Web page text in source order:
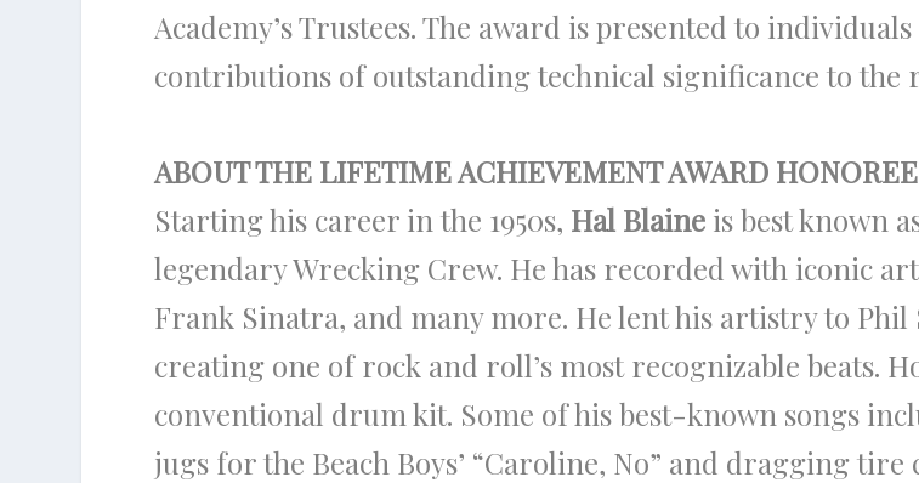
Academy’s Trustees. The award is presented to
contributions of outstanding technical significance to
ABOUT THE LIFETIME ACHIEVEMENT AWARD
Starting his career in the 1950s, Hal Blaine is best known
legendary Wrecking Crew. He has recorded with iconic
Frank Sinatra, and many more. He lent his artistry to Phil
creating one of rock and roll’s most recognizable beats.
conventional drum kit. Some of his best-known songs
jugs for the Beach Boys’ “Caroline, No” and dragging